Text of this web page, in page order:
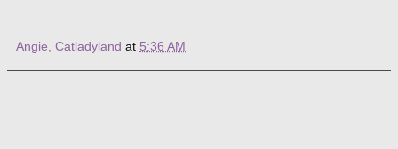
Angie, Catladyland at 5:36 AM